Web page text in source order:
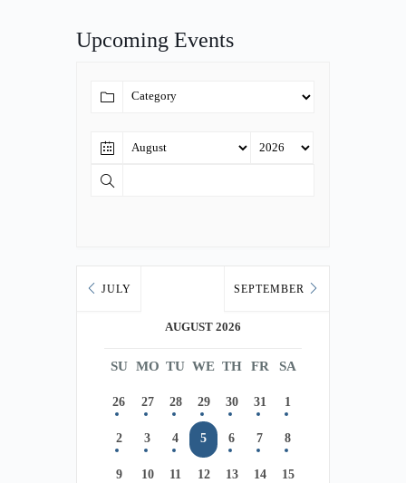
Upcoming Events
JULY
AUGUST 2026
SEPTEMBER
SU MO TU WE TH FR SA
26 27 28 29 30 31 1
2 3 4 5 6 7 8
9 10 11 12 13 14 15